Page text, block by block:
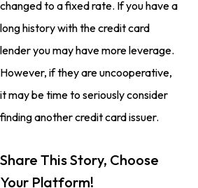
changed to a fixed rate. If you have a
long history with the credit card
lender you may have more leverage.
However, if they are uncooperative,
it may be time to seriously consider
finding another credit card issuer.
Share This Story, Choose
Your Platform!